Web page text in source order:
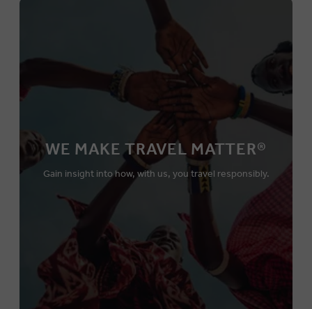
WE MAKE TRAVEL MATTER®
Gain insight into how, with us, you travel responsibly.